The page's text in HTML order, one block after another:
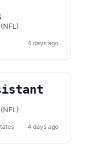
4 days ago
4 days ago